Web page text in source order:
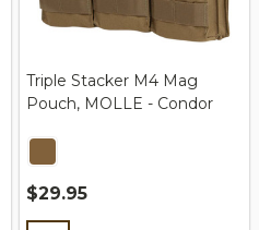
Triple Stacker M4 Mag
Pouch, MOLLE - Condor
$29.95